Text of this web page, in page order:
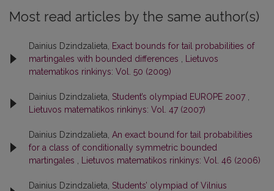
Most read articles by the same author(s)
Dainius Dzindzalieta,
Exact bounds for tail probabilities of
martingales with bounded differences
Lietuvos
matematikos rinkinys: Vol. 50 (2009)
Dainius Dzindzalieta, Student’s olympiad EUROPE 2007
Lietuvos matematikos rinkinys: Vol. 47 (2007)
Dainius Dzindzalieta, An exact bound for tail probabilities
for a class of conditionally symmetric bounded
martingales
Lietuvos matematikos rinkinys: Vol. 46 (2006)
Dainius Dzindzalieta, Students’ olympiad of Vilnius